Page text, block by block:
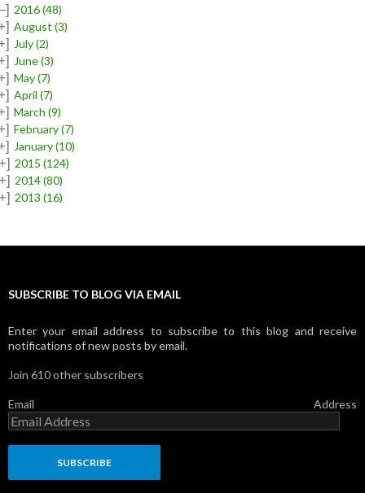
2016(48)
August (3)
July(2)
June(3)
May(7)
April (7)
March (9)
February(7)
January(10)
2015(124)
2014(80)
2013(16)
SUBSCRIBE TO BLOG VIA EMAIL
Enter your email address to subscribe to this blog and receive
notifications of new posts by email.
Join 610 other subscribers
Email Address